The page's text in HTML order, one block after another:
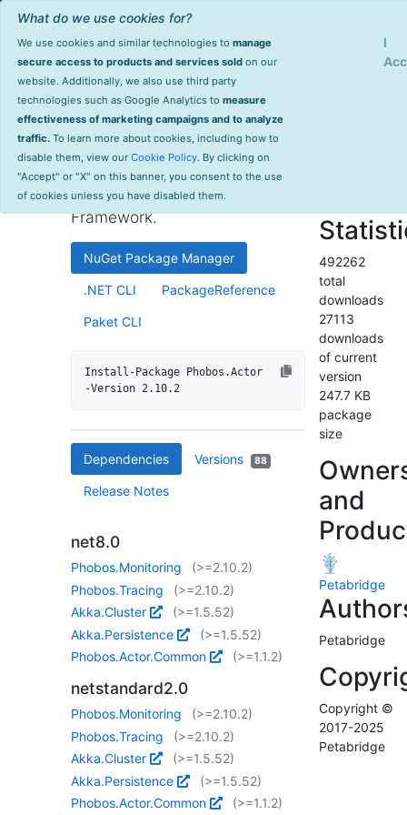
What do we use cookies for?
We use cookies and similar technologies to manage
secure access to products and services soldon our
website. Additionally, we also use third party
technologies such as Google Analytics to measure
effectiveness of marketing campaigns and to analyze
traffic.To learn more about cookies, including how to
disable them, view our Cookie Policy. By clicking on
"Accept" or "X" on this banner, you consent to the use
of cookies unless you have disabled them.
I
Phobos.Actor
2.10.2
Automatic Akka.NET tracing
and monitoring integration as
part of the Phobos Enterprise
Framework.
NuGet Package Manager
.NET CLI PackageReference
Paket CLI
Install-Package Phobos.Actor
-Version 2.10.2
Dependencies Versions 88
Release Notes
net8.0
Phobos.Monitoring
(>=2.10.2)
Phobos.Tracing
(>=2.10.2)
Akka.Cluster
(>=1.5.52)
Akka.Persistence
(>=1.5.52)
Phobos.Actor.Common
(>=1.1.2)
netstandard2.0
Phobos.Monitoring
(>=2.10.2)
Phobos.Tracing
(>=2.10.2)
Akka.Cluster
(>=1.5.52)
Akka.Persistence
(>=1.5.52)
Phobos.Actor.Common
(>=1.1.2)
492262
total
downloads
27113
downloads
of current
version
247.7 KB
package
size
and
Petabridge
Petabridge
Copyright ©
2017-2025
Petabridge